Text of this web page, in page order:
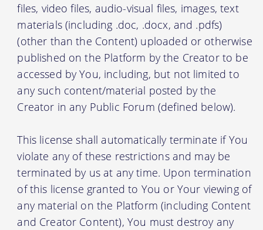
files, video files, audio-visual files, images, text
materials (including .doc, .docx, and .pdfs)
(other than the Content) uploaded or otherwise
published on the Platform by the Creator to be
accessed by You, including, but not limited to
any such content/material posted by the
Creator in any Public Forum (defined below).
This license shall automatically terminate if You
violate any of these restrictions and may be
terminated by us at any time. Upon termination
of this license granted to You or Your viewing of
any material on the Platform (including Content
and Creator Content), You must destroy any